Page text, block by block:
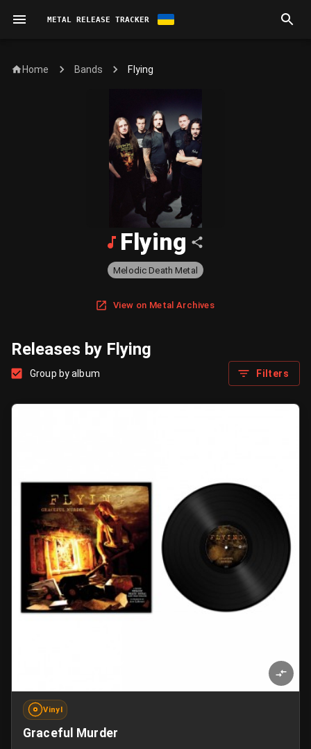
METAL RELEASE TRACKER
Home Bands Flying
Flying
Melodic Death Metal
View on Metal Archives
Releases by Flying
Group by album Filters
Vinyl
Graceful Murder